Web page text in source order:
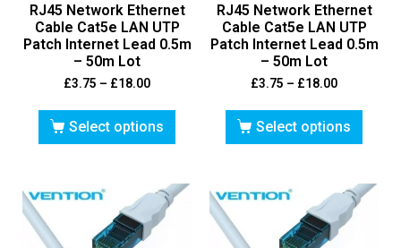
RJ45 Network Ethernet
Cable Cat5e LAN UTP
Patch Internet Lead 0.5m
– 50m Lot
£3.75 – £18.00
Select options
RJ45 Network Ethernet
Cable Cat5e LAN UTP
Patch Internet Lead 0.5m
– 50m Lot
£3.75 – £18.00
Select options